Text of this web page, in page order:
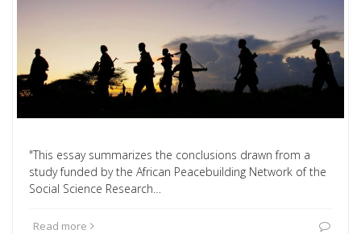
"This essay summarizes the conclusions drawn from a
study funded by the African Peacebuilding Network of the
Social Science Research…
Read more